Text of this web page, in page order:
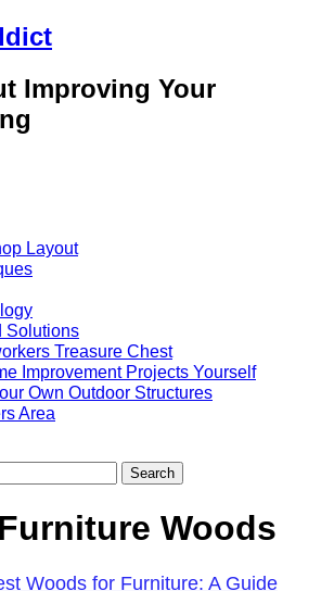
Improving Your
Layout
Solutions
Treasure Chest
Improvement Projects Yourself
Own Outdoor Structures
Area
Woods